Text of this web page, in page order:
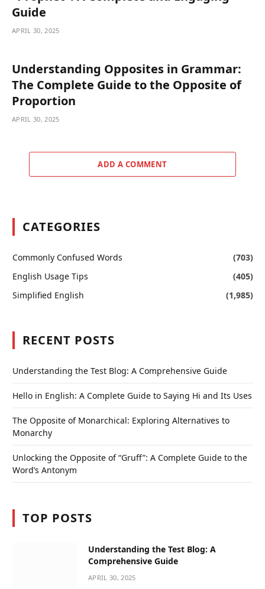
Guide
APRIL 30, 2025
Understanding Opposites in Grammar:
The Complete Guide to the Opposite of
Proportion
APRIL 30, 2025
ADD A COMMENT
CATEGORIES
Commonly Confused Words
(703)
English Usage Tips
(405)
Simplified English
(1,985)
RECENT POSTS
Understanding the Test Blog: A Comprehensive Guide
Hello in English: A Complete Guide to Saying Hi and Its Uses
The Opposite of Monarchical: Exploring Alternatives to
Monarchy
Unlocking the Opposite of “Gruff”: A Complete Guide to the
Word’s Antonym
TOP POSTS
Understanding the Test Blog: A
Comprehensive Guide
APRIL 30, 2025